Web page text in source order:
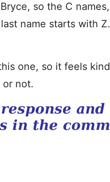
so the C
name starts with Z.
one, so it feels
or not.
and
in the